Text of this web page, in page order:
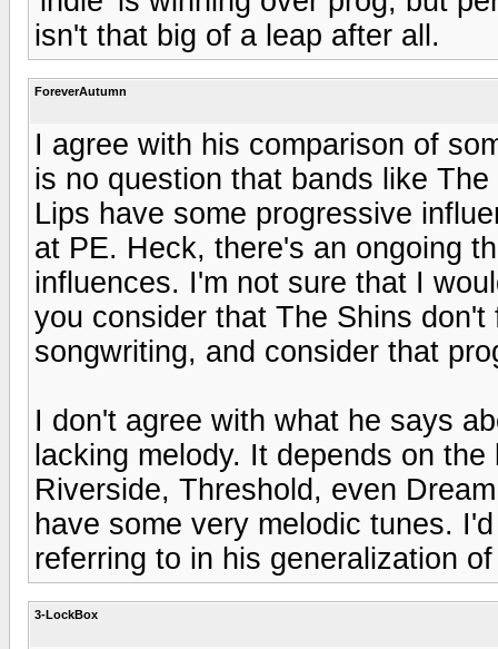
isn't that big of a leap after all.
ForeverAutumn
I agree with his comparison of
is no question that bands like
Lips have some progressive
at PE. Heck, there's an ongoing
influences. I'm not sure that I
you consider that The Shins
songwriting, and consider that
I don't agree with what he says
lacking melody. It depends on
Riverside, Threshold, even
have some very melodic tunes.
referring to in his generalization
3-LockBox